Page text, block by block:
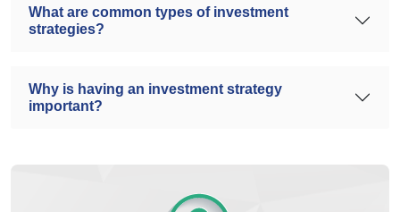
What are common types of investment
strategies?
Why is having an investment strategy
important?